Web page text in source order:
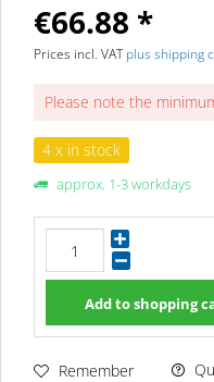
€66.88 *
Prices incl. VATplus shipping
Please note the
4 x in stock
approx. 1-3 workdays
Add toshopping
Remember